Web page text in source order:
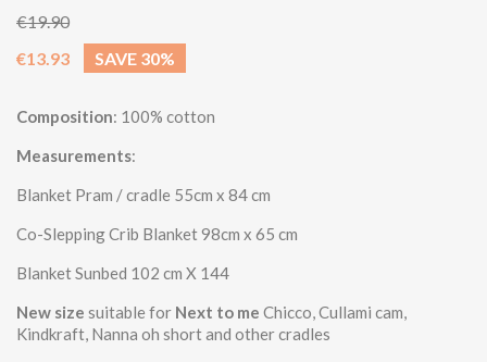
€19.90
€13.93
SAVE 30%
Composition: 100% cotton
Measurements:
Blanket Pram / cradle 55cm x 84 cm
Co-Slepping Crib Blanket 98cm x 65 cm
Blanket Sunbed 102 cm X 144
New size suitable for Next to me Chicco, Cullami cam,
Kindkraft, Nanna oh short and other cradles